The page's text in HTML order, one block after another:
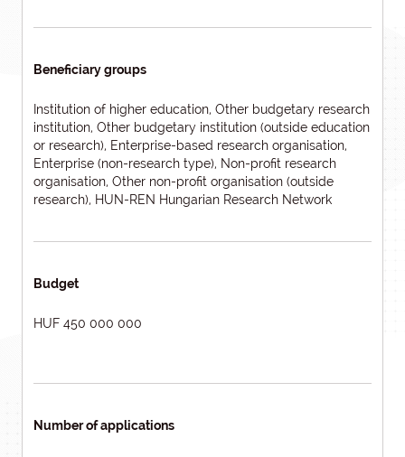
Beneficiary groups
Institution of higher education, Other budgetary research
institution, Other budgetary institution (outside education
or research), Enterprise-based research organisation,
Enterprise (non-research type), Non-profit research
organisation, Other non-profit organisation (outside
research), HUN-REN Hungarian Research Network
Budget
HUF 450 000 000
Number of applications